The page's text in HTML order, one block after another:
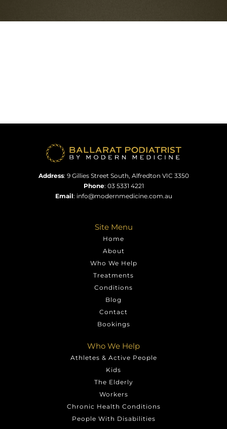
Address: 9 Gillies Street South, Alfredton VIC 3350
Phone: 03 5331 4221
Email: info@modernmedicine.com.au
Site Menu
Home
About
Who We Help
Treatments
Conditions
Blog
Contact
Bookings
Who We Help
Athletes & Active People
Kids
The Elderly
Workers
Chronic Health Conditions
People With Disabilities